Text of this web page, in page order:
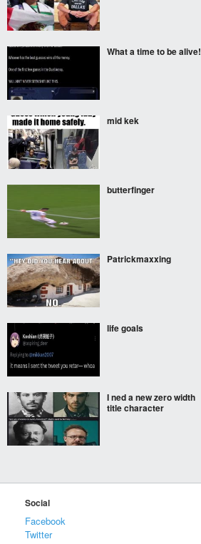
What a time to be alive!
mid kek
butterfinger
Patrickmaxxing
life goals
I ned a new zero width
title character
Social
Facebook
Twitter